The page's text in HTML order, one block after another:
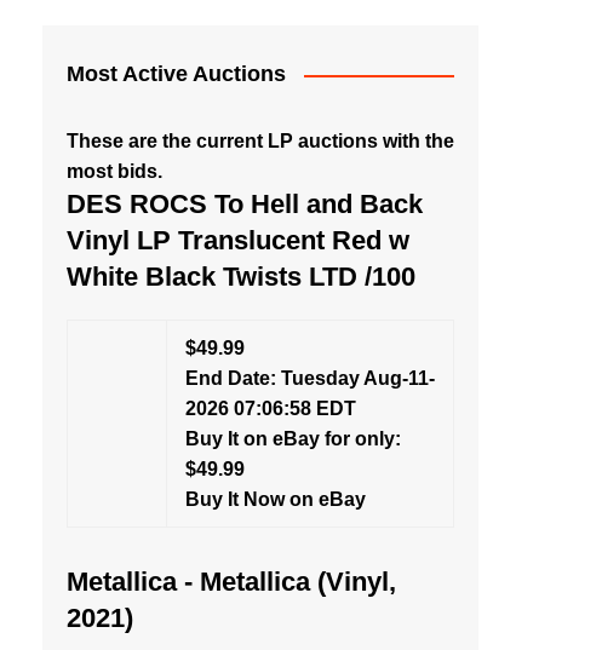
Most Active Auctions
These are the current LP auctions with the
most bids.
DES ROCS To Hell and Back
Vinyl LP Translucent Red w
White Black Twists LTD /100
$49.99
End Date: Tuesday Aug-11-
2026 07:06:58 EDT
Buy It on eBay for only:
$49.99
Buy It Now on eBay
Metallica - Metallica (Vinyl,
2021)